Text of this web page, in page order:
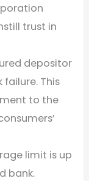
trust in
depositor
This
to the
limit is up
bank.